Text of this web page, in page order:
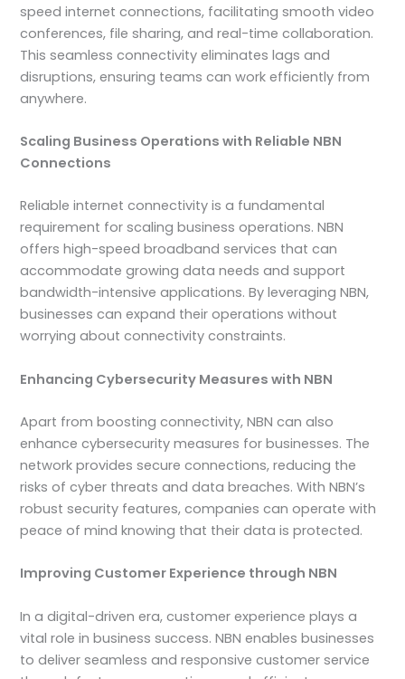
speed internet connections, facilitating smooth video
conferences, file sharing, and real-time collaboration.
This seamless connectivity eliminates lags and
disruptions, ensuring teams can work efficiently from
anywhere.
Scaling Business Operations with Reliable NBN
Connections
Reliable internet connectivity is a fundamental
requirement for scaling business operations. NBN
offers high-speed broadband services that can
accommodate growing data needs and support
bandwidth-intensive applications. By leveraging NBN,
businesses can expand their operations without
worrying about connectivity constraints.
Enhancing Cybersecurity Measures with NBN
Apart from boosting connectivity, NBN can also
enhance cybersecurity measures for businesses. The
network provides secure connections, reducing the
risks of cyber threats and data breaches. With NBN’s
robust security features, companies can operate with
peace of mind knowing that their data is protected.
Improving Customer Experience through NBN
In a digital-driven era, customer experience plays a
vital role in business success. NBN enables businesses
to deliver seamless and responsive customer service